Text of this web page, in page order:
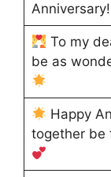
Anniversary!
To my
be as
Happy
together be